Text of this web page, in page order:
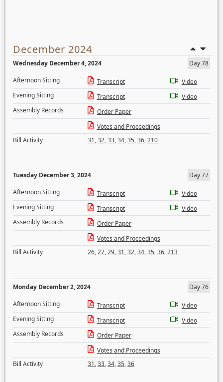
December 2024
Wednesday December 4, 2024
Day 78
Afternoon Sitting
Transcript
Video
Evening Sitting
Transcript
Video
Assembly Records
Order Paper
Votes and Proceedings
Bill Activity
31,32,33,34,35,36,210
Tuesday December 3, 2024
Day 77
Afternoon Sitting
Transcript
Video
Evening Sitting
Transcript
Video
Assembly Records
Order Paper
Votes and Proceedings
Bill Activity
26,27,29,31,32,34,35,36,213
Monday December 2, 2024
Day 76
Afternoon Sitting
Transcript
Video
Evening Sitting
Transcript
Video
Assembly Records
Order Paper
Votes and Proceedings
Bill Activity
31,33,34,35,36